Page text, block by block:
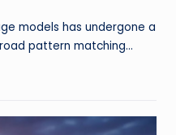
models has undergone a
pattern matching…